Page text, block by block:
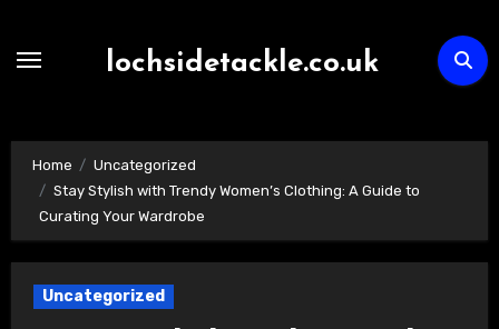
lochsidetackle.co.uk
Home
Uncategorized
Stay Stylish with Trendy Women’s Clothing: A Guide to
Curating Your Wardrobe
Uncategorized